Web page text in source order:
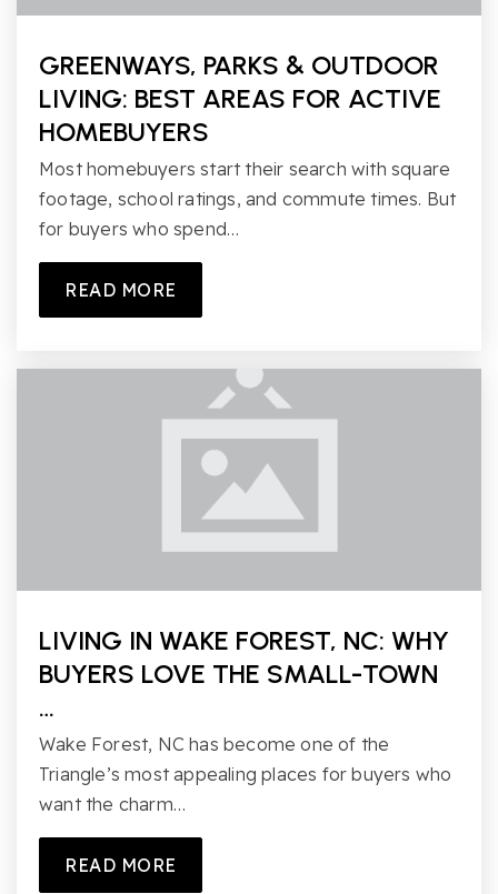
GREENWAYS, PARKS & OUTDOOR
LIVING: BEST AREAS FOR ACTIVE
HOMEBUYERS
Most homebuyers start their search with square
footage, school ratings, and commute times. But
for buyers who spend…
READ MORE
LIVING IN WAKE FOREST, NC: WHY
BUYERS LOVE THE SMALL-TOWN
…
Wake Forest, NC has become one of the
Triangle’s most appealing places for buyers who
want the charm…
READ MORE